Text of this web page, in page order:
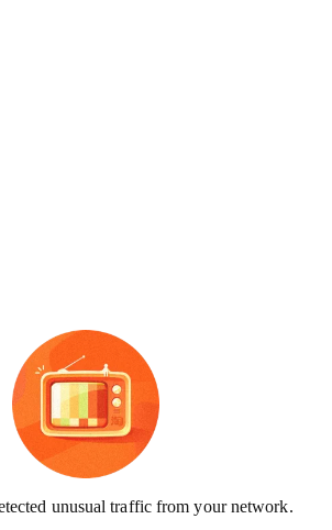
unusual traffic from your network.